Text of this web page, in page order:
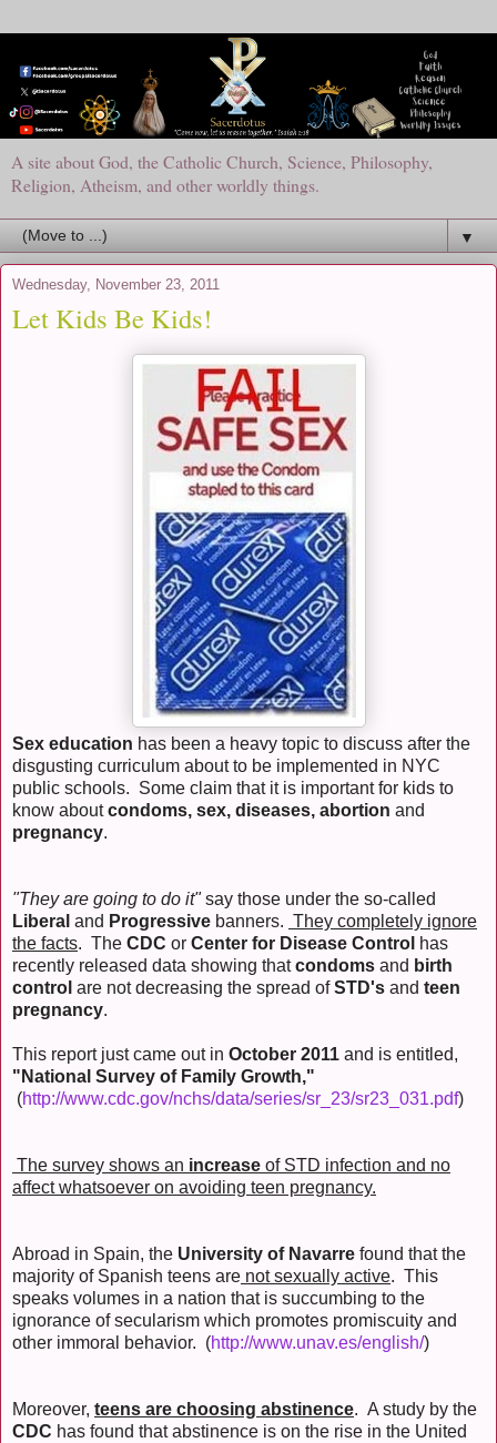
A site about God, the Catholic Church, Science, Philosophy,
Religion, Atheism, and other worldly things.
▼
Wednesday, November 23, 2011
Let Kids Be Kids!
Sex education has been a heavy topic to discuss after the
disgusting curriculum about to be implemented in NYC
public schools. Some claim that it is important for kids to
know aboutcondoms, sex, diseases, abortion and
pregnancy.
"They are going to do it"say those under the so-called
Liberal and Progressive banners. They completely ignore
the facts. The CDC or Center for Disease Control has
recently released data showing thatcondoms and birth
control are not decreasing the spread ofSTD's and teen
pregnancy.
This report just came out in October 2011 and is entitled,
"National Survey of Family Growth,"
(http://www.cdc.gov/nchs/data/series/sr_23/sr23_031.pdf)
The survey shows an increase of STD infection and no
affect whatsoever on avoiding teen pregnancy.
Abroad in Spain, the University of Navarre found that the
majority of Spanish teens are not sexually active. This
speaks volumes in a nation that is succumbing to the
ignorance of secularism which promotes promiscuity and
other immoral behavior. (http://www.unav.es/english/)
Moreover, teens are choosing abstinence. A study by the
CDC has found that abstinence is on the rise in the United